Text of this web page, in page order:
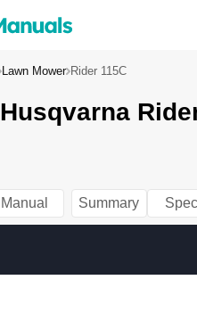
Lawn Mower Rider 115C
Husqvarna
Manual Summary